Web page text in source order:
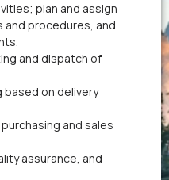
plan and assign
and procedures, and
and dispatch of
based on delivery
and sales
assurance, and